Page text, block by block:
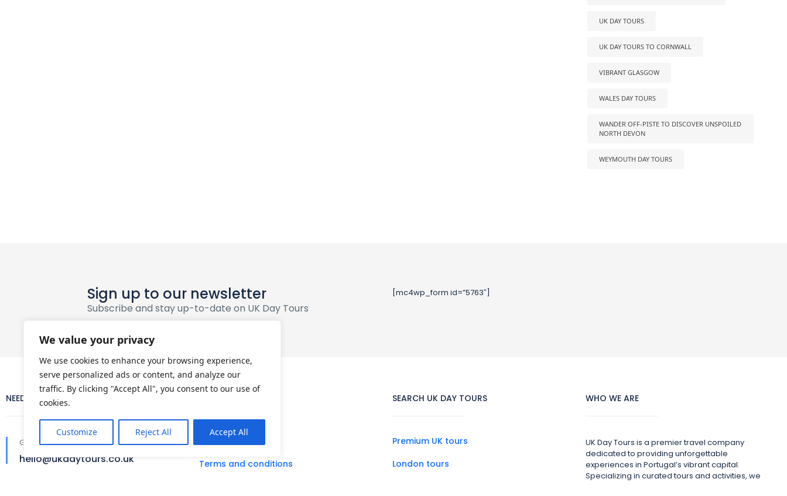
We value your privacy
We use cookies to enhance your browsing experience,
serve personalized ads or content, and analyze our
traffic. By clicking "Accept All", you consent to our use of
cookies.
Customize Reject All Accept All
UK DAY TOURS
UK DAY TOURS TO CORNWALL
VIBRANT GLASGOW
WALES DAY TOURS
WANDER OFF-PISTE TO DISCOVER UNSPOILED
NORTH DEVON
WEYMOUTH DAY TOURS
Sign up to our newsletter
Subscribe and stay up-to-date on UK Day Tours
[mc4wp_form id=”5763″]
NEED HELP?
Get in touch
hello@ukdaytours.co.uk
About Us
Terms and conditions
SEARCH UK DAY TOURS
Premium UK tours
London tours
WHO WE ARE
UK Day Tours is a premier travel company
dedicated to providing unforgettable
experiences in Portugal’s vibrant capital.
Specializing in curated tours and activities, we